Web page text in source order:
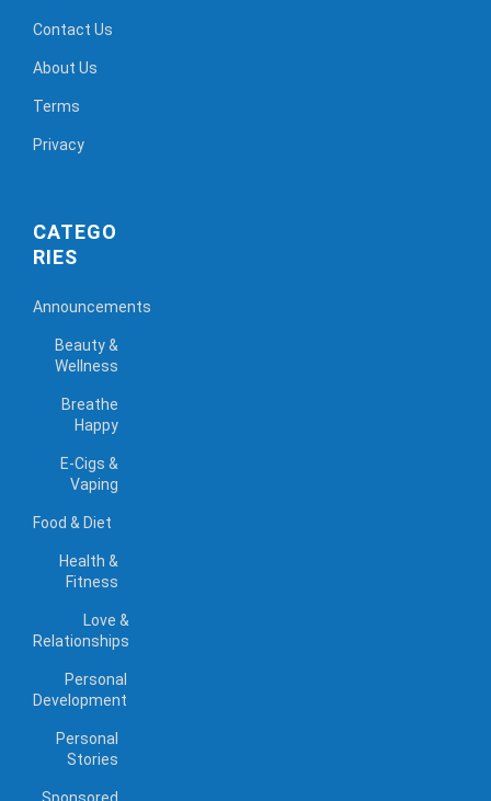
Contact Us
About Us
Terms
Privacy
CATEGO
RIES
Announcements
Beauty &
Wellness
Breathe
Happy
E-Cigs &
Vaping
Food & Diet
Health &
Fitness
Love &
Relationships
Personal
Development
Personal
Stories
Sponsored